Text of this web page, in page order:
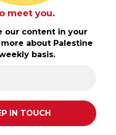
meet you.
our content in your
about Palestine
basis.